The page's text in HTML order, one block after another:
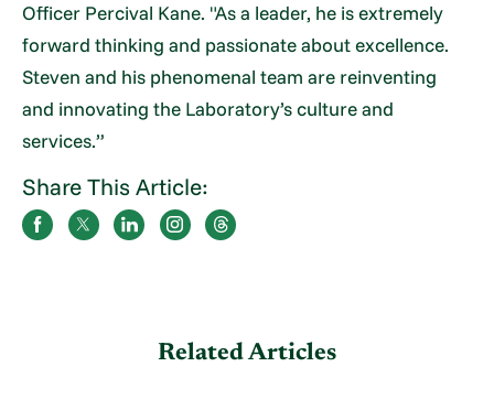
Officer Percival Kane. "As a leader, he is extremely
forward thinking and passionate about excellence.
Steven and his phenomenal team are reinventing
and innovating the Laboratory’s culture and
services.”
Share This Article:
Related Articles